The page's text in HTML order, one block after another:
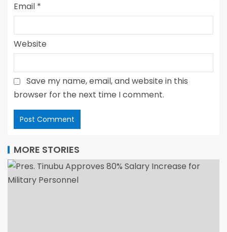
Email *
Website
Save my name, email, and website in this
browser for the next time I comment.
MORE STORIES